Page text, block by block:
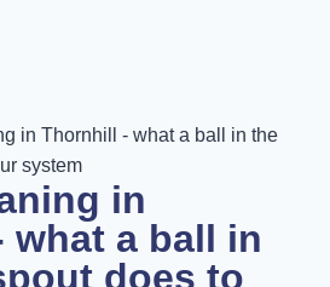
in Thornhill - what a ball in the
system
in
what a ball in
does to